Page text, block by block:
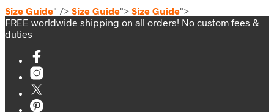
Size Guide" /> Size Guide"> Size Guide">
FREE worldwide shipping on all orders! No custom fees &
duties